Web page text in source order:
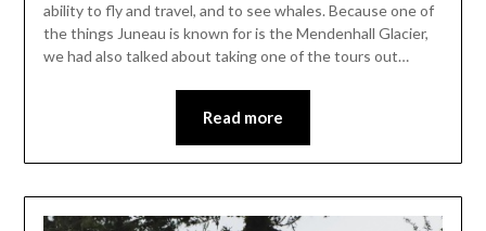
ability to fly and travel, and to see whales. Because one of
the things Juneau is known for is the Mendenhall Glacier,
we had also talked about taking one of the tours out…
Read more